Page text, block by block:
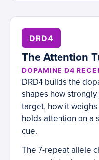
DRD4
The Attention
DOPAMINE D4
DRD4 builds the
shapes how
target, how it
holds attention on a
cue.
The 7-repeat allele